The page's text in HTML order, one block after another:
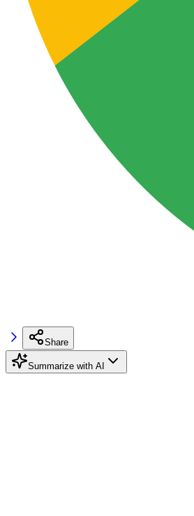
Share
Summarize with AI